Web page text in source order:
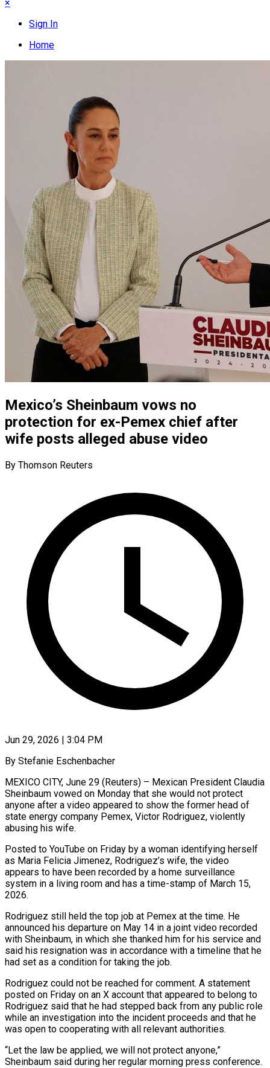
×
Sign In
Home
Mexico’s Sheinbaum vows no
protection for ex-Pemex chief after
wife posts alleged abuse video
By Thomson Reuters
Jun 29, 2026 | 3:04 PM
By Stefanie Eschenbacher
MEXICO CITY, June 29 (Reuters) – Mexican President Claudia
Sheinbaum vowed on Monday that she would not protect
anyone after a video appeared to show the former head of
state energy company Pemex, Victor Rodriguez, violently
abusing his wife.
Posted to YouTube on Friday by a ​woman identifying herself
as Maria Felicia Jimenez, Rodriguez’s wife, the video
appears to have been ‌recorded by a home surveillance
system in a living room and has a time-stamp of March 15,
2026.
Rodriguez still held the top job at Pemex at the time. He
announced his departure on May 14 in a joint video recorded
with Sheinbaum, in which she thanked him for his service and
said his resignation was in accordance with a timeline that he
had ‌set as ​a condition for taking the job.
Rodriguez could not be reached for ⁠comment. A statement
posted on Friday ⁠on an X account that appeared to belong to
Rodriguez said that he had stepped back from any public role
while an investigation into the incident proceeds and that he
was open to cooperating with all relevant authorities.
“Let the law be applied, we will not protect anyone,”
Sheinbaum said during her regular morning press ​conference.